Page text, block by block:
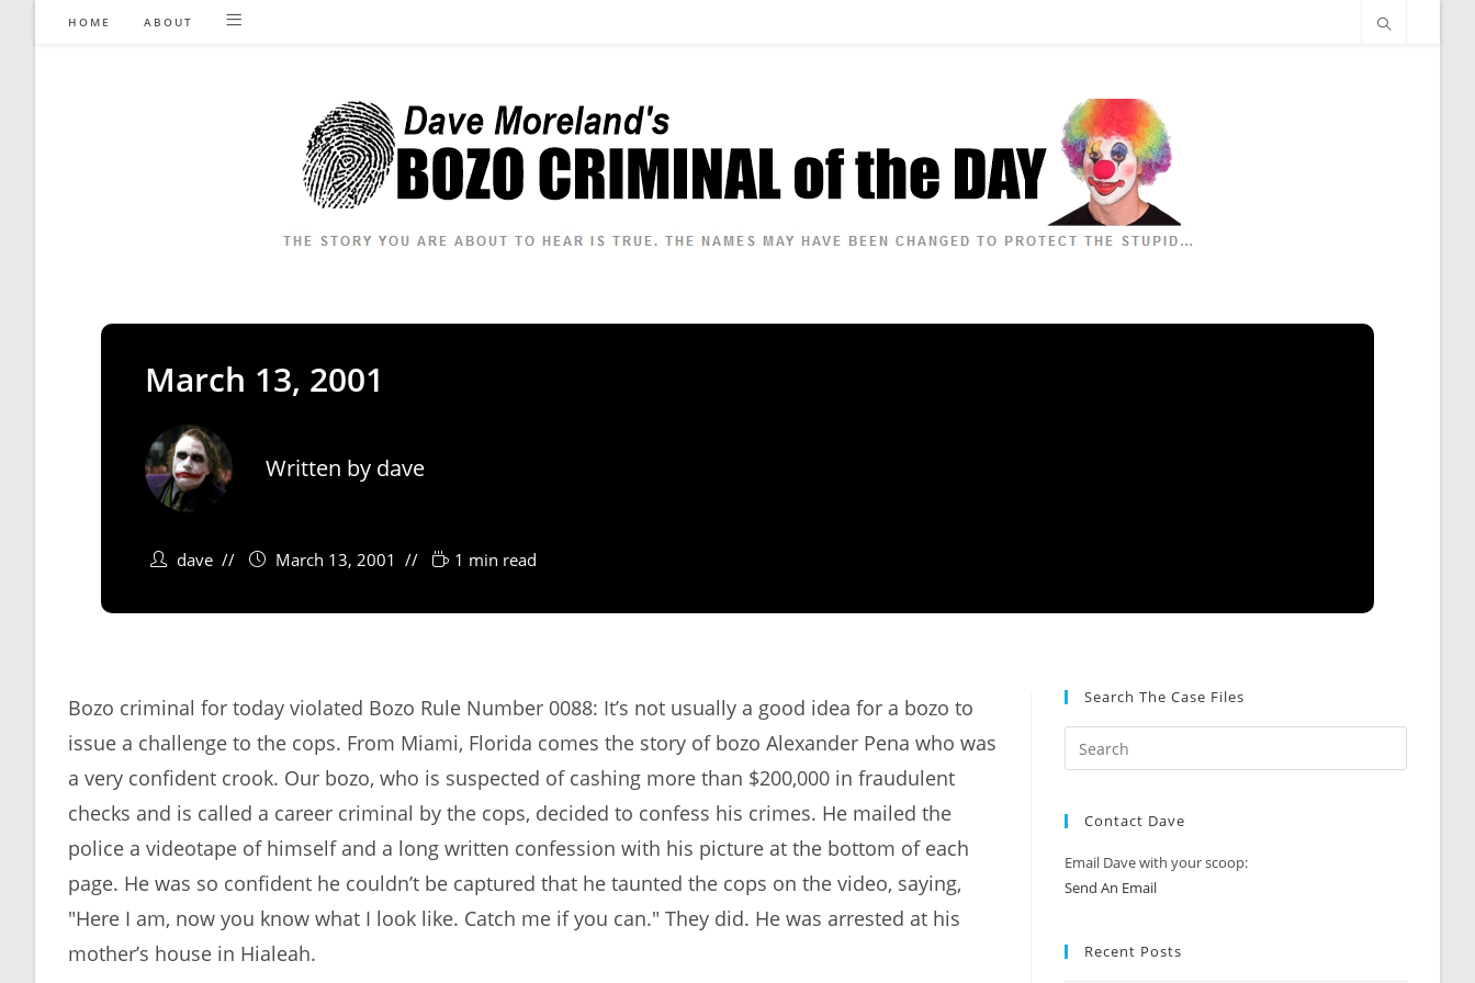
HOME ABOUT
March 13, 2001
Written by dave
dave March 13, 2001 1 min read
Bozo criminal for today violated Bozo Rule Number 0088: It’s not usually a good idea for a bozo to
issue a challenge to the cops. From Miami, Florida comes the story of bozo Alexander Pena who was
a very confident crook. Our bozo, who is suspected of cashing more than $200,000 in fraudulent
checks and is called a career criminal by the cops, decided to confess his crimes. He mailed the
police a videotape of himself and a long written confession with his picture at the bottom of each
page. He was so confident he couldn’t be captured that he taunted the cops on the video, saying,
"Here I am, now you know what I look like. Catch me if you can." They did. He was arrested at his
mother’s house in Hialeah.
Search The Case Files
Contact Dave
Email Dave with your scoop:
Send An Email
Recent Posts